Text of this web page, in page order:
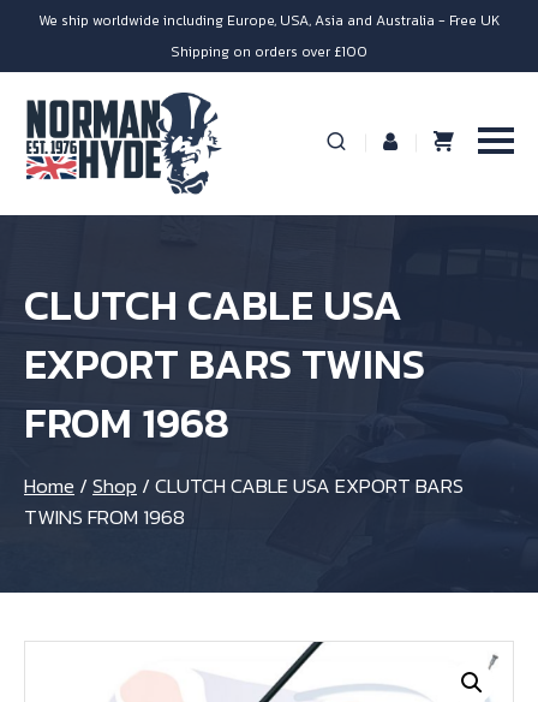
We ship worldwide including Europe, USA, Asia and Australia - Free UK
Shipping on orders over £100
CLUTCH CABLE USA
EXPORT BARS TWINS
FROM 1968
Home /Shop /CLUTCH CABLE USA EXPORT BARS
TWINS FROM 1968